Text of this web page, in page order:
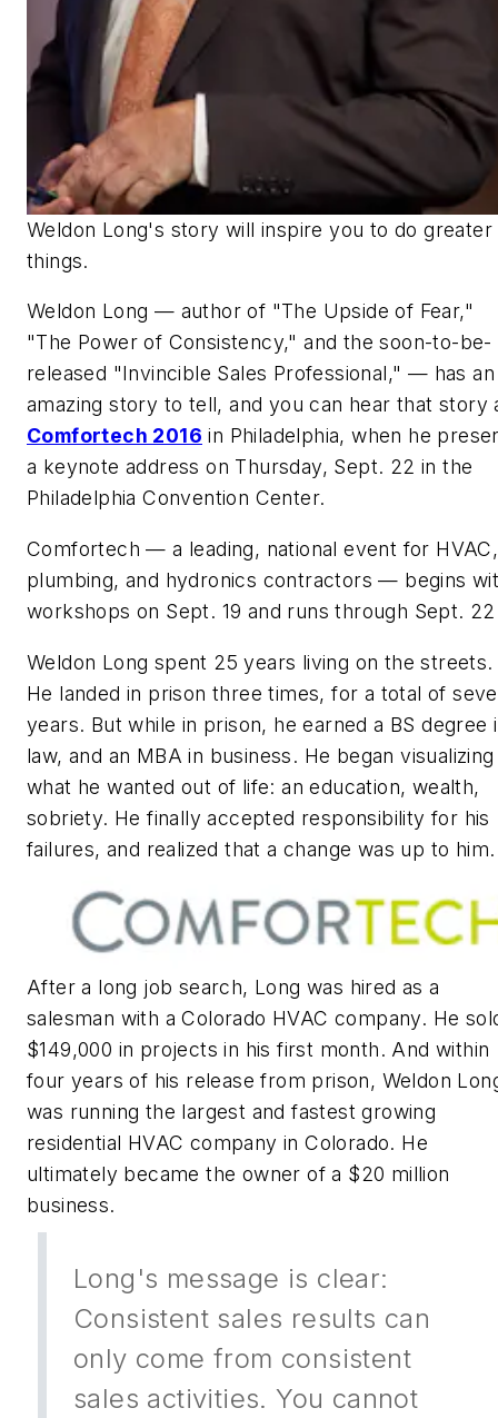
Weldon Long's story will inspire you to do greater
things.
Weldon Long — author of "The Upside of Fear,"
"The Power of Consistency," and the soon-to-be-
released "Invincible Sales Professional," — has an
amazing story to tell, and you can hear that story
Comfortech 2016 in Philadelphia, when he
a keynote address on Thursday, Sept. 22 in the
Philadelphia Convention Center.
Comfortech — a leading, national event for HVAC,
plumbing, and hydronics contractors — begins
workshops on Sept. 19 and runs through Sept.
Weldon Long spent 25 years living on the streets.
He landed in prison three times, for a total of
years. But while in prison, he earned a BS degree
law, and an MBA in business. He began visualizing
what he wanted out of life: an education, wealth,
sobriety. He finally accepted responsibility for his
failures, and realized that a change was up to him.
After a long job search, Long was hired as a
salesman with a Colorado HVAC company. He
$149,000 in projects in his first month. And within
four years of his release from prison, Weldon
was running the largest and fastest growing
residential HVAC company in Colorado. He
ultimately became the owner of a $20 million
business.
Long's message is clear:
Consistent sales results can
only come from consistent
sales activities. You cannot